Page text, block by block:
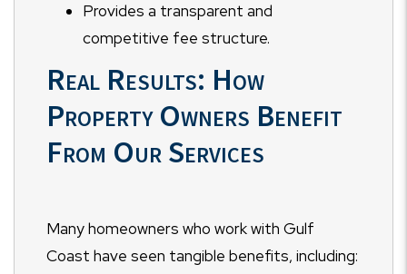
Provides a transparent and
competitive fee structure.
Real Results: How
Property Owners Benefit
From Our Services
Many homeowners who work with Gulf
Coast have seen tangible benefits, including: